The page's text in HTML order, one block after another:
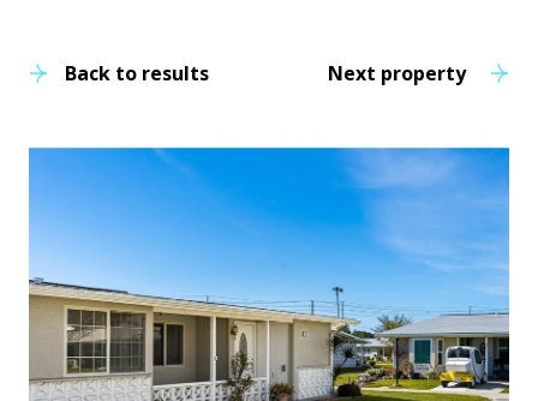
Back to results Next property